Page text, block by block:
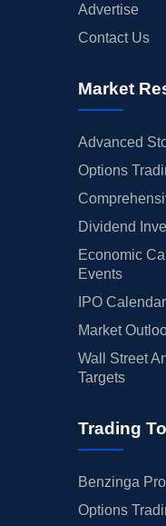
Advertise
Contact Us
Market
Advanced
Options
Dividend
Economic
Events
IPO
Market
Wall Street
Targets
Trading
Benzinga
Options